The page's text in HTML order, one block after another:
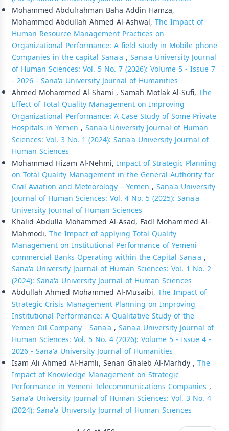
Mohammed Abdulrahman Baha Addin Hamza,
Mohammed Abdullah Ahmed Al-Ashwal, The Impact of
Human Resource Management Practices on
Organizational Performance: A field study in Mobile phone
Companies in the capital Sana'a , Sana'a University Journal
of Human Sciences: Vol. 5 No. 7 (2026): Volume 5 - Issue 7
- 2026 - Sana'a University Journal of Humanities
Ahmed Mohammed Al-Shami , Samah Motlak Al-Sufi, The
Effect of Total Quality Management on Improving
Organizational Performance: A Case Study of Some Private
Hospitals in Yemen , Sana'a University Journal of Human
Sciences: Vol. 3 No. 1 (2024): Sana'a University Journal of
Human Sciences
Mohammad Hizam Al-Nehmi, Impact of Strategic Planning
on Total Quality Management in the General Authority for
Civil Aviation and Meteorology – Yemen , Sana'a University
Journal of Human Sciences: Vol. 4 No. 5 (2025): Sana'a
University Journal of Human Sciences
Khalid Abdulla Mohammed Al-Asad, Fadl Mohammed Al-
Mahmodi, The Impact of applying Total Quality
Management on Institutional Performance of Yemeni
commercial Banks Operating within the Capital Sana'a ,
Sana'a University Journal of Human Sciences: Vol. 1 No. 2
(2024): Sana'a University Journal of Human Sciences
Abdullah Ahmed Mohammed Al-Musaibi, The Impact of
Strategic Crisis Management Planning on Improving
Institutional Performance: A Qualitative Study of the
Yemen Oil Company - Sana'a , Sana'a University Journal of
Human Sciences: Vol. 5 No. 4 (2026): Volume 5 - Issue 4 -
2026 - Sana'a University Journal of Humanities
Isam Ali Ahmed Al-Hamli, Senan Ghaleb Al-Marhdy , The
Impact of Knowledge Management on Strategic
Performance in Yemeni Telecommunications Companies ,
Sana'a University Journal of Human Sciences: Vol. 3 No. 4
(2024): Sana'a University Journal of Human Sciences